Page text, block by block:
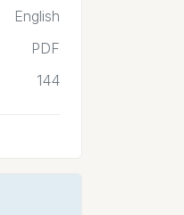
English
PDF
144